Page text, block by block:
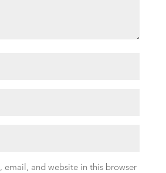
email, and website in this browser